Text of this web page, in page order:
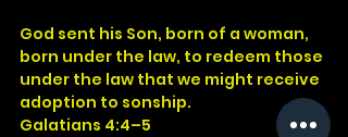
God sent his Son, born of a woman,
born under the law, to redeem those
under the law that we might receive
adoption to sonship.
Galatians 4:4–5